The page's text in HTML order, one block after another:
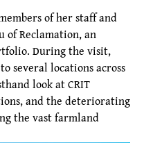
of her staff and
of Reclamation, an
During the visit,
several locations across
look at CRIT
and the deteriorating
the vast farmland